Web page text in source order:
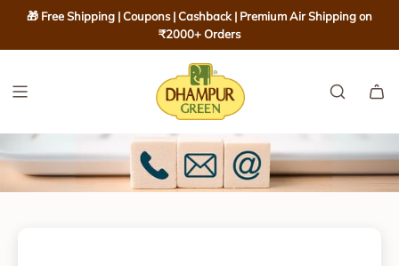
I
O
N
🎁 Free Shipping | Coupons | Cashback | Premium Air Shipping on
₹2000+ Orders